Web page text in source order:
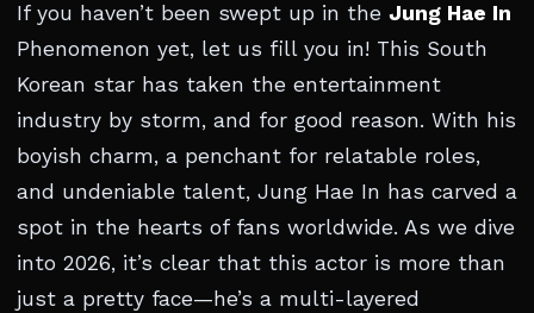
If you haven’t been swept up in the Jung Hae In
Phenomenon yet, let us fill you in! This South
Korean star has taken the entertainment
industry by storm, and for good reason. With his
boyish charm, a penchant for relatable roles,
and undeniable talent, Jung Hae In has carved a
spot in the hearts of fans worldwide. As we dive
into 2026, it’s clear that this actor is more than
just a pretty face—he’s a multi-layered